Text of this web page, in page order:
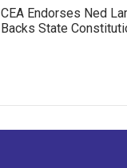
CEA Endorses Ned
Backs State